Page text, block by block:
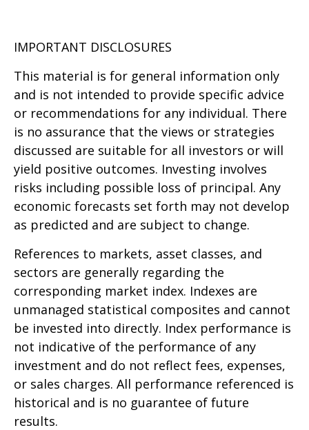
IMPORTANT DISCLOSURES
This material is for general information only
and is not intended to provide specific advice
or recommendations for any individual. There
is no assurance that the views or strategies
discussed are suitable for all investors or will
yield positive outcomes. Investing involves
risks including possible loss of principal. Any
economic forecasts set forth may not develop
as predicted and are subject to change.
References to markets, asset classes, and
sectors are generally regarding the
corresponding market index. Indexes are
unmanaged statistical composites and cannot
be invested into directly. Index performance is
not indicative of the performance of any
investment and do not reflect fees, expenses,
or sales charges. All performance referenced is
historical and is no guarantee of future
results.